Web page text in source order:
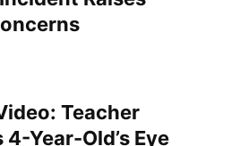
Teacher
Year-Old’s Eye